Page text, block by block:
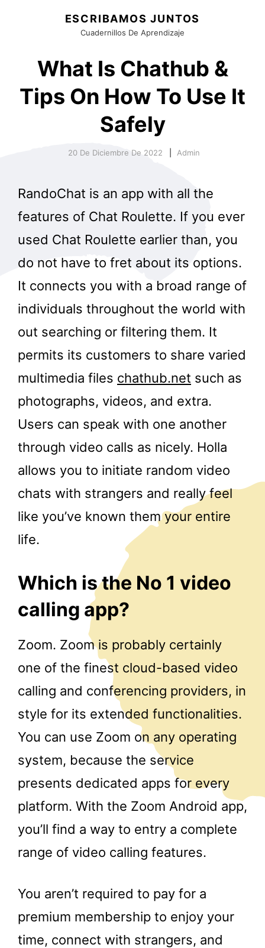
ESCRIBAMOS JUNTOS
Cuadernillos De Aprendizaje
What Is Chathub &
Tips On How To Use It
Safely
20 De Diciembre De 2022 Admin
RandoChat is an app with all the
features of Chat Roulette. If you ever
used Chat Roulette earlier than, you
do not have to fret about its options.
It connects you with a broad range of
individuals throughout the world with
out searching or filtering them. It
permits its customers to share varied
multimedia files chathub.net such as
photographs, videos, and extra.
Users can speak with one another
through video calls as nicely. Holla
allows you to initiate random video
chats with strangers and really feel
like you’ve known them your entire
life.
Which is the No 1 video
calling app?
Zoom. Zoom is probably certainly
one of the finest cloud-based video
calling and conferencing providers, in
style for its extended functionalities.
You can use Zoom on any operating
system, because the service
presents dedicated apps for every
platform. With the Zoom Android app,
you’ll find a way to entry a complete
range of video calling features.
You aren’t required to pay for a
premium membership to enjoy your
time, connect with strangers, and